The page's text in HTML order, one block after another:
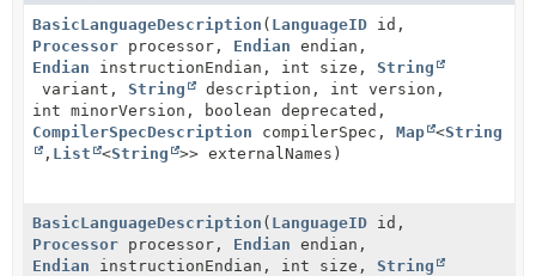
BasicLanguageDescription ( LanguageID id,
Processor processor, Endian endian,
Endian instructionEndian, int size, String
variant, String
description, int version,
int minorVersion, boolean deprecated,
CompilerSpecDescription compilerSpec, Map <String
, List <String >> externalNames)
BasicLanguageDescription ( LanguageID id,
Processor processor, Endian endian,
Endian instructionEndian, int size, String